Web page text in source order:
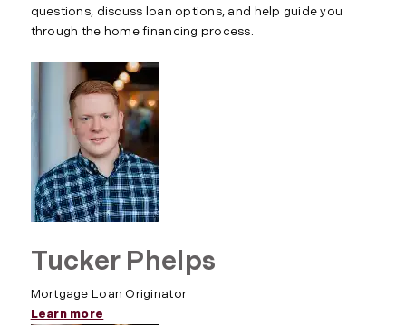
questions, discuss loan options, and help guide you
through the home financing process.
Tucker Phelps
Mortgage Loan Originator
Learn more